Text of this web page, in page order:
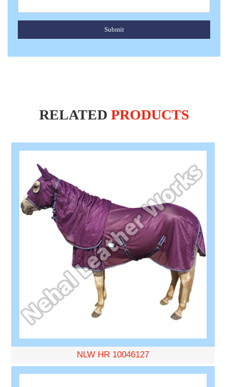
Submit
RELATED PRODUCTS
NLW HR 10046127